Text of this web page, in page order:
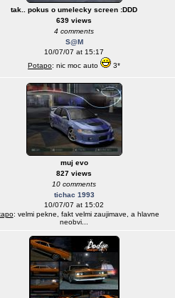
tak.. pokus o umelecky screen :DDD
639 views
4 comments
S@M
10/07/07 at 15:17
Potapo: nic moc auto 3*
muj evo
827 views
10 comments
tichac 1993
10/07/07 at 15:02
: velmi pekne, fakt velmi zaujimave, a hlavne
neobvi...